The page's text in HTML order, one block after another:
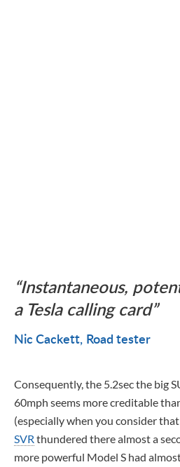
Instantaneous,
a Tesla calling card
Nic Cackett Road tester
Consequently, the 5.2sec the big
60mph seems more creditable
(especially when you consider
SVR thundered there almost a
more powerful Model S had